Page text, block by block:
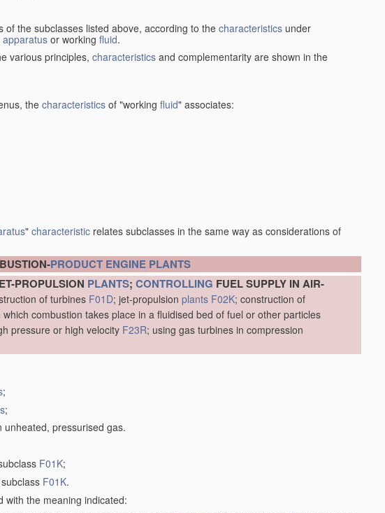
of the subclasses listed above, according to the characteristics under
apparatus or working fluid.
various principles, characteristics and complementarity are shown in the
the characteristics of "working fluid" associates:
" characteristic relates subclasses in the same way as considerations of
PRODUCT ENGINE PLANTS
PROPULSION PLANTS; CONTROLLING FUEL SUPPLY IN AIR-
of turbines F01D; jet-propulsion plants F02K; construction of
which combustion takes place in a fluidised bed of fuel or other particles
pressure or high velocity F23R; using gas turbines in compression
;
;
unheated, pressurised gas.
F01K;
F01K.
with the meaning indicated: